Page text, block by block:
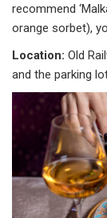
recommend
orange sorbet),
Location: Old
and the parking